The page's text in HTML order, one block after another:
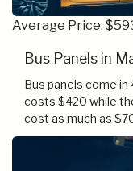
Average Price:
Bus Panels in
Bus panels come
costs $420 while
cost as much as